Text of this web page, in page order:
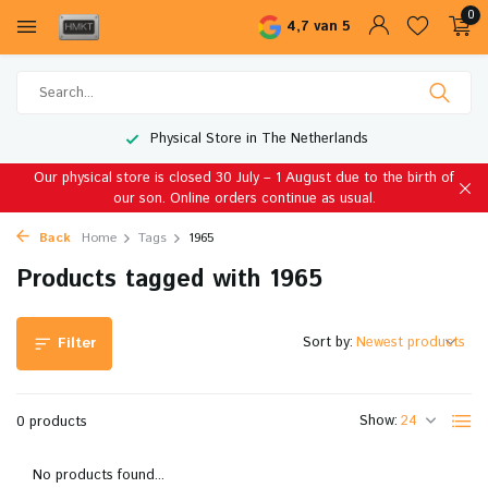
4,7 van 5
0
Physical Store in The Netherlands
Our physical store is closed 30 July – 1 August due to the birth of
our son. Online orders continue as usual.
Back Home Tags 1965
Products tagged with 1965
Filter
0 products Show:
Sort by:
No products found...